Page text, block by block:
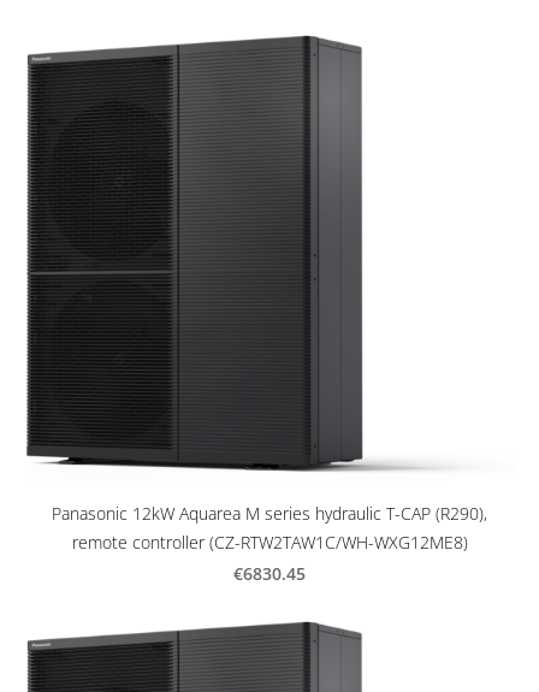
Panasonic 12kW Aquarea M series hydraulic T-CAP (R290),
remote controller (CZ-RTW2TAW1C/WH-WXG12ME8)
€6830.45